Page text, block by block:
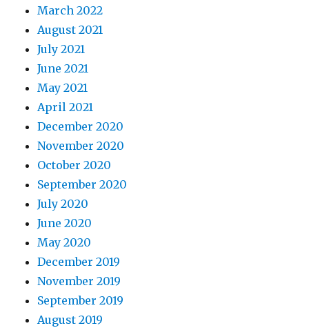
March 2022
August 2021
July 2021
June 2021
May 2021
April 2021
December 2020
November 2020
October 2020
September 2020
July 2020
June 2020
May 2020
December 2019
November 2019
September 2019
August 2019